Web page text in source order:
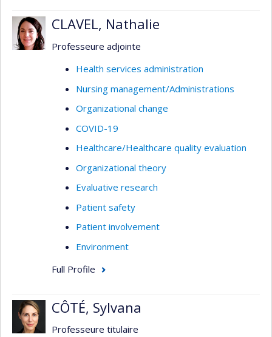
CLAVEL, Nathalie
Professeure adjointe
Health services administration
Nursing management/Administrations
Organizational change
COVID-19
Healthcare/Healthcare quality evaluation
Organizational theory
Evaluative research
Patient safety
Patient involvement
Environment
Full Profile
CÔTÉ, Sylvana
Professeure titulaire